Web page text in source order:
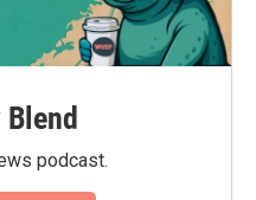
Blend
podcast.